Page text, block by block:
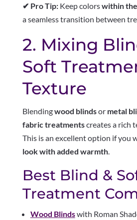
✔ Pro Tip:Keep colorswithin
a seamless transition between
2. Mixing
Soft
Texture
Blendingwood blindsor metal
fabric treatmentscreates a rich
This is an excellent option if you
look with added warmth.
Best Blind &
Treatment
Wood Blindswith Roman